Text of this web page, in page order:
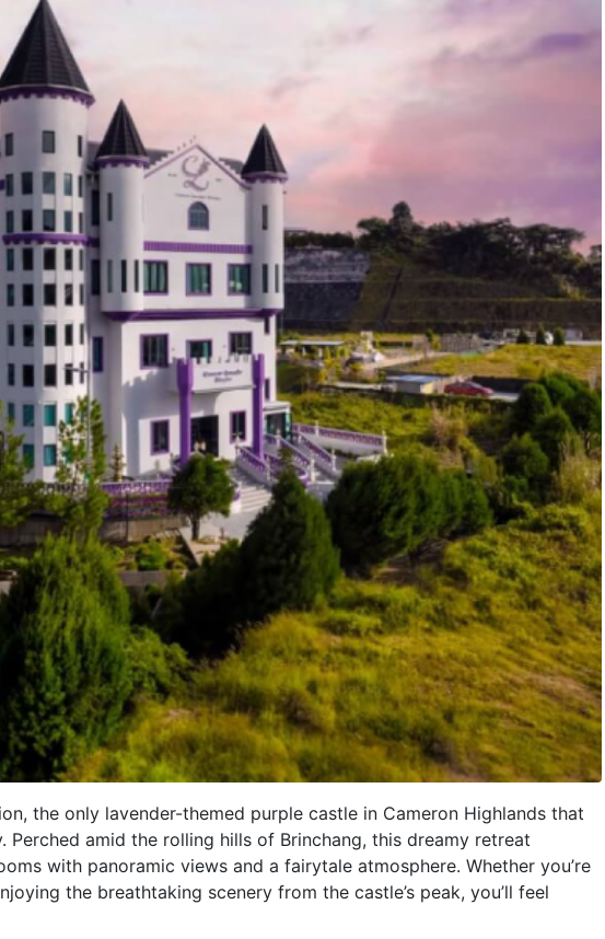
the only lavender-themed purple castle in Cameron Highlands that
amid the rolling hills of Brinchang, this dreamy retreat
with panoramic views and a fairytale atmosphere. Whether you’re
the breathtaking scenery from the castle’s peak, you’ll feel